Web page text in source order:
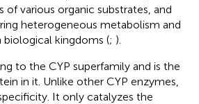
of various organic substrates, and
heterogeneous metabolism and
kingdoms (; ).
to the CYP superfamily and is the
in it. Unlike other CYP enzymes,
It only catalyzes the